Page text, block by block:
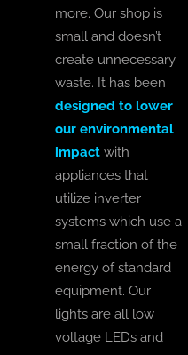
more. Our shop is
small and doesn’t
create unnecessary
waste. It has been
designed to lower
our environmental
impact with
appliances that
utilize inverter
systems which use a
small fraction of the
energy of standard
equipment. Our
lights are all low
voltage LEDs and